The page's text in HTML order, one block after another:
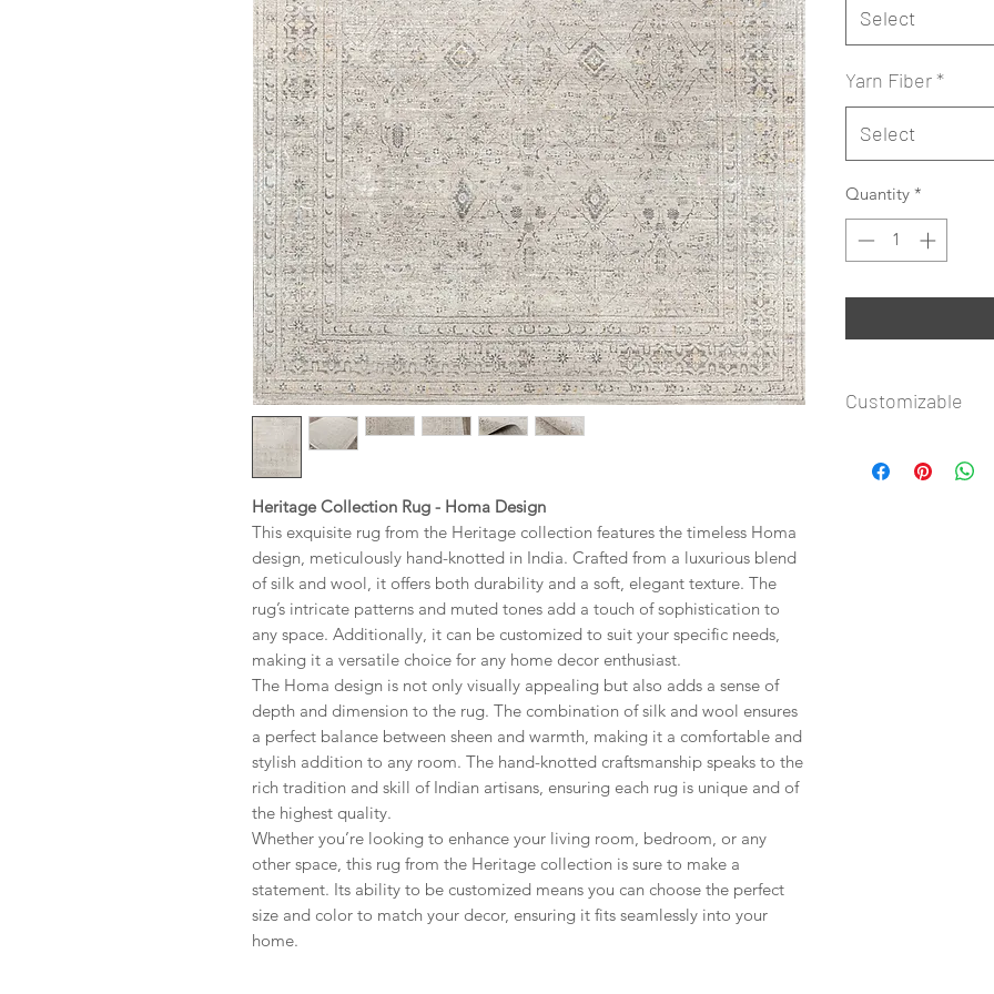
Heritage Collection Rug - Homa Design
This exquisite rug from the Heritage collection features the timeless Homa
design, meticulously hand-knotted in India. Crafted from a luxurious blend
of silk and wool, it offers both durability and a soft, elegant texture. The
rug’s intricate patterns and muted tones add a touch of sophistication to
any space. Additionally, it can be customized to suit your specific needs,
making it a versatile choice for any home decor enthusiast.
The Homa design is not only visually appealing but also adds a sense of
depth and dimension to the rug. The combination of silk and wool ensures
a perfect balance between sheen and warmth, making it a comfortable and
stylish addition to any room. The hand-knotted craftsmanship speaks to the
rich tradition and skill of Indian artisans, ensuring each rug is unique and of
the highest quality.
Whether you’re looking to enhance your living room, bedroom, or any
other space, this rug from the Heritage collection is sure to make a
statement. Its ability to be customized means you can choose the perfect
size and color to match your decor, ensuring it fits seamlessly into your
home.
Select
Yarn Fiber*
Select
Quantity *
Customizable
assist you with